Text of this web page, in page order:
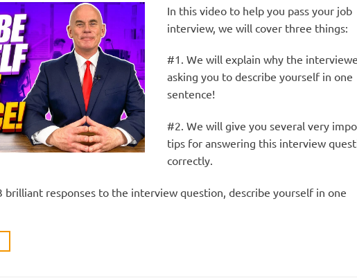
In this video to help you pass your job
interview, we will cover three things:
#1. We will explain why the
asking you to describe yourself in one
sentence!
#2. We will give you several very
tips for answering this interview
correctly.
brilliant responses to the interview question, describe yourself in one